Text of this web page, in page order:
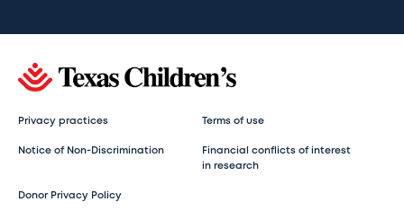
Privacy practices Terms of use
Notice of Non-Discrimination
Financial conflicts of interest
in research
Donor Privacy Policy